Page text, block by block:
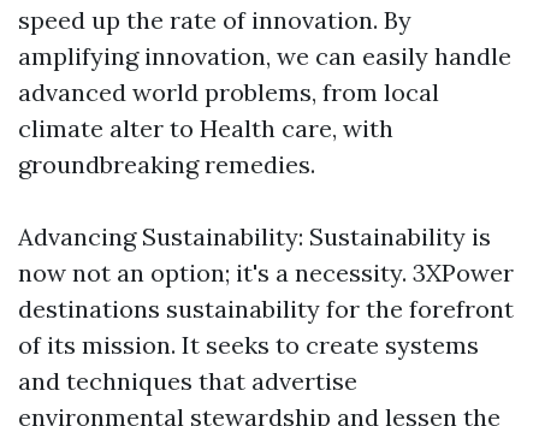
speed up the rate of innovation. By
amplifying innovation, we can easily handle
advanced world problems, from local
climate alter to Health care, with
groundbreaking remedies.
Advancing Sustainability: Sustainability is
now not an option; it's a necessity. 3XPower
destinations sustainability for the forefront
of its mission. It seeks to create systems
and techniques that advertise
environmental stewardship and lessen the